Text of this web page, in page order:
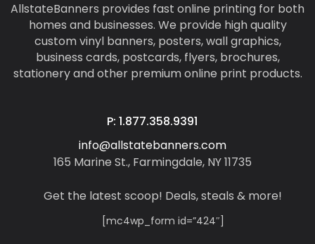
AllstateBanners provides fast online printing for both
homes and businesses. We provide high quality
custom vinyl banners, posters, wall graphics,
business cards, postcards, flyers, brochures,
stationery and other premium online print products.
P: 1.877.358.9391
info@allstatebanners.com
165 Marine St., Farmingdale, NY 11735
Get the latest scoop! Deals, steals & more!
[mc4wp_form id=”424″]